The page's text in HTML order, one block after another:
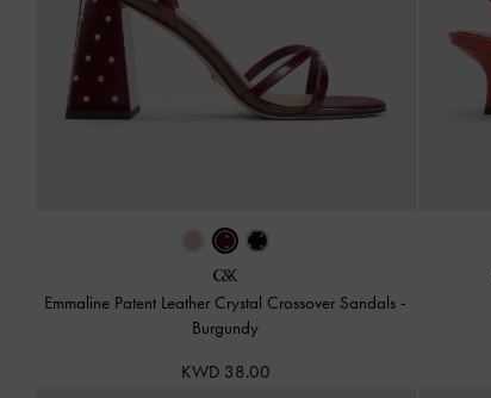
Emmaline Patent Leather Crystal Crossover Sandals -
Burgundy
KWD 38.00